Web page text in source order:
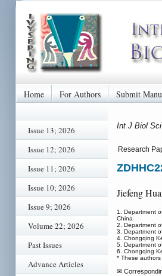
Home For Authors Submit
Issue 13; 2026
Issue 12; 2026
Issue 11; 2026
Issue 10; 2026
Issue 9; 2026
Volume 22; 2026
Past Issues
Advance Articles
Int J Biol Sci
Research
Jiefeng
1. Department
China
2. Department
3. Department
4. Chongqing
5. Department
6. Chongqing
* These
✉